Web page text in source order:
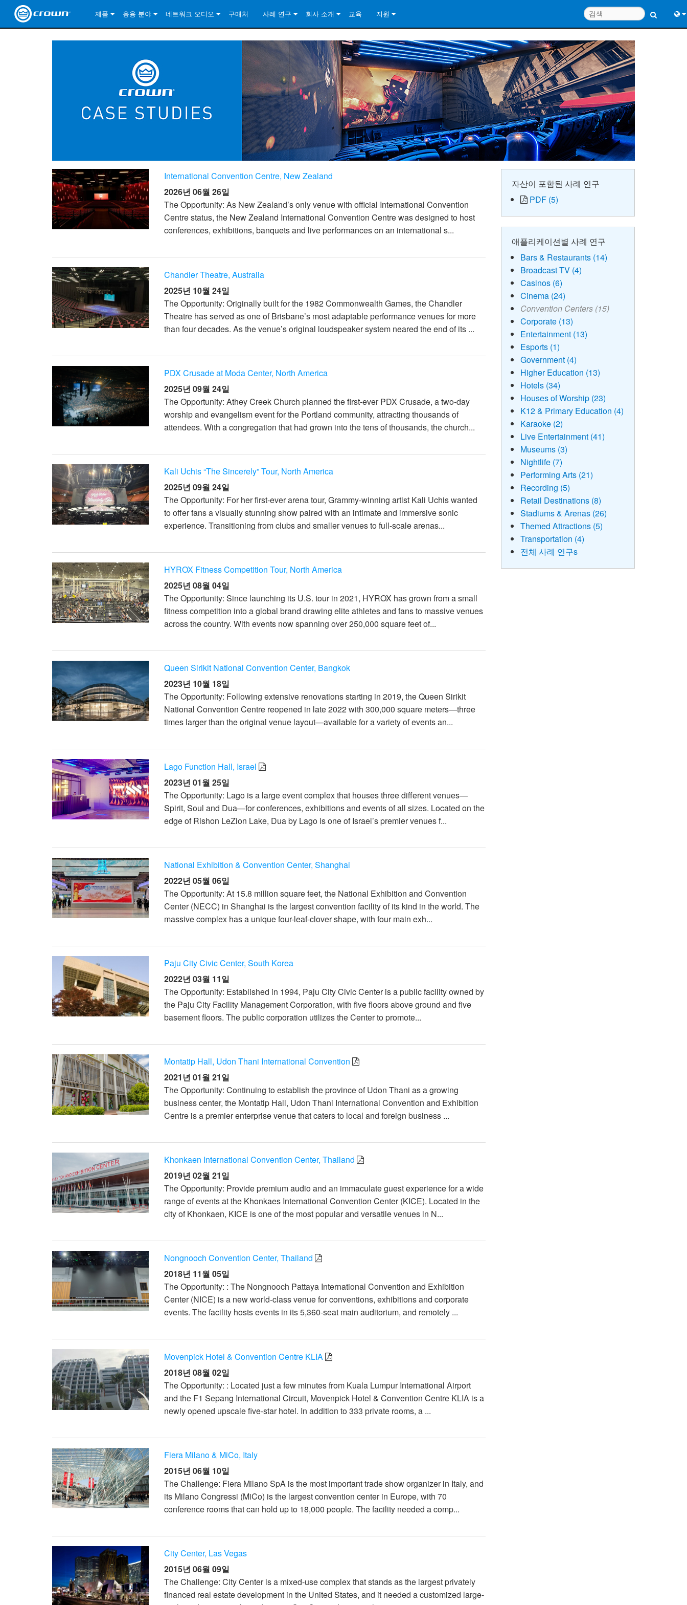
제품
CDi 4|300
CDi 2|600
CDi 4|600
CDi 2|1200
CDi DriveCore Series- BLU Link
CDi 2|300BL
CDi 4|300BL
CDi 4|600BL
CDi 2|600BL
CDi 4|1200BL
CDi 1000
CDi 2000
CDi 4000
CDi 6000
Commercial Series
135MA
160MA
ComTech SeriesComTech D Series
CTD-2125
CTD-4125
ComTech DriveCore Series
CT 475
CT 875
CT 8150
DCi DriveCore Series
DriveCore Install Analog Series
DCi 2|300
DCi 4|300
DCi 4|600
DCi 8|300
DCi 8|600
DCi 8|300DA
DCi 4|600DA
DCi 8|600DA
DCi 4|1250DA
DriveCore Install Network Series
DCi 2|300N
DCi 2|600N
DCi 4|300N
DCi 4|600N
DCi 4|1250N
DCi 2|2400N
I-Tech 12000HD
I-Tech 9000HD
I-Tech 5000HD
VRack VRack 4x3500HD
VRack 12000HD
XLC SeriesXLC 21300
XLC 2500
XLC 2800
XLi SeriesXLi 800
XLi 1500
XLS DriveCore 2 Series
XLS 1002
XLS 2502
XTi 4002
XTi 6002
EOL Box
단종된 제품
응용 분야
DriveCore Install DA Series
DriveCore Install Network Series
CDi DriveCore Series- Analog
CDi DriveCore Series- BLU Link
Commercial Series
ComTech DriveCore Series
CDi Series
Recording Broadcast DriveCore Install Analog Series
DriveCore Install DA Series
DriveCore Install Network Series
Portable PA
XTi 2 Series
XLS DriveCore 2 Series
Cinema DCi DriveCore SeriesDriveCore Install Analog Series
DriveCore Install DA Series
DriveCore Install Network Series
XLC Series
Tour Sound I-Tech HD Series
네트워크 오디오
CobraNet
AVB
구매처 사례 연구 회사 소개
품질 보증
기술
전 세계의 Crown
교육 지원
상시 지원 센터
컨설턴트 포털
소프트웨어
다운로드
보증
제품 등록
시스템 설계 도구
자주 묻는 질문
International Convention Centre, New Zealand
2026년 06월 26일
The Opportunity: As New Zealand’s only venue with official International Convention
Centre status, the New Zealand International Convention Centre was designed to host
conferences, exhibitions, banquets and live performances on an international s...
Chandler Theatre, Australia
2025년 10월 24일
The Opportunity: Originally built for the 1982 Commonwealth Games, the Chandler
Theatre has served as one of Brisbane’s most adaptable performance venues for more
than four decades. As the venue’s original loudspeaker system neared the end of its ...
PDX Crusade at Moda Center, North America
2025년 09월 24일
The Opportunity: Athey Creek Church planned the first-ever PDX Crusade, a two-day
worship and evangelism event for the Portland community, attracting thousands of
attendees. With a congregation that had grown into the tens of thousands, the church...
Kali Uchis “The Sincerely” Tour, North America
2025년 09월 24일
The Opportunity: For her first-ever arena tour, Grammy-winning artist Kali Uchis wanted
to offer fans a visually stunning show paired with an intimate and immersive sonic
experience. Transitioning from clubs and smaller venues to full-scale arenas...
HYROX Fitness Competition Tour, North America
2025년 08월 04일
The Opportunity: Since launching its U.S. tour in 2021, HYROX has grown from a small
fitness competition into a global brand drawing elite athletes and fans to massive venues
across the country. With events now spanning over 250,000 square feet of...
Queen Sirikit National Convention Center, Bangkok
2023년 10월 18일
The Opportunity: Following extensive renovations starting in 2019, the Queen Sirikit
National Convention Centre reopened in late 2022 with 300,000 square meters—three
times larger than the original venue layout—available for a variety of events an...
Lago Function Hall, Israel
2023년 01월 25일
The Opportunity: Lago is a large event complex that houses three different venues—
Spirit, Soul and Dua—for conferences, exhibitions and events of all sizes. Located on the
edge of Rishon LeZion Lake, Dua by Lago is one of Israel’s premier venues f...
National Exhibition & Convention Center, Shanghai
2022년 05월 06일
The Opportunity: At 15.8 million square feet, the National Exhibition and Convention
Center (NECC) in Shanghai is the largest convention facility of its kind in the world. The
massive complex has a unique four-leaf-clover shape, with four main exh...
Paju City Civic Center, South Korea
2022년 03월 11일
The Opportunity: Established in 1994, Paju City Civic Center is a public facility owned by
the Paju City Facility Management Corporation, with five floors above ground and five
basement floors. The public corporation utilizes the Center to promote...
Montatip Hall, Udon Thani International Convention
2021년 01월 21일
The Opportunity: Continuing to establish the province of Udon Thani as a growing
business center, the Montatip Hall, Udon Thani International Convention and Exhibition
Centre is a premier enterprise venue that caters to local and foreign business ...
Khonkaen International Convention Center, Thailand
2019년 02월 21일
The Opportunity: Provide premium audio and an immaculate guest experience for a wide
range of events at the Khonkaes International Convention Center (KICE). Located in the
city of Khonkaen, KICE is one of the most popular and versatile venues in N...
Nongnooch Convention Center, Thailand
2018년 11월 05일
The Opportunity: : The Nongnooch Pattaya International Convention and Exhibition
Center (NICE) is a new world-class venue for conventions, exhibitions and corporate
events. The facility hosts events in its 5,360-seat main auditorium, and remotely ...
Movenpick Hotel & Convention Centre KLIA
2018년 08월 02일
The Opportunity: : Located just a few minutes from Kuala Lumpur International Airport
and the F1 Sepang International Circuit, Movenpick Hotel & Convention Centre KLIA is a
newly opened upscale five-star hotel. In addition to 333 private rooms, a ...
Fiera Milano & MiCo, Italy
2015년 06월 10일
The Challenge: Fiera Milano SpA is the most important trade show organizer in Italy, and
its Milano Congressi (MiCo) is the largest convention center in Europe, with 70
conference rooms that can hold up to 18,000 people. The facility needed a comp...
City Center, Las Vegas
2015년 06월 09일
The Challenge: City Center is a mixed-use complex that stands as the largest privately
financed real estate development in the United States, and it needed a customized large-
자산이 포함된 사례 연구
PDF (5)
애플리케이션별 사례 연구
Bars & Restaurants (14)
Broadcast TV (4)
Casinos (6)
Cinema (24)
Convention Centers (15)
Corporate (13)
Entertainment (13)
Esports (1)
Government (4)
Higher Education (13)
Hotels (34)
Houses of Worship (23)
K12 & Primary Education (4)
Karaoke (2)
Live Entertainment (41)
Museums (3)
Nightlife (7)
Performing Arts (21)
Recording (5)
Retail Destinations (8)
Stadiums & Arenas (26)
Themed Attractions (5)
Transportation (4)
전체 사례 연구s